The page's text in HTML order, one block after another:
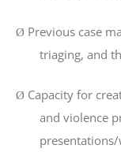
Ø Previous case
triaging, and
Ø Capacity for
and violence